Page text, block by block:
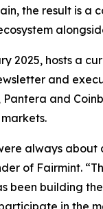
the result is a
2025, hosts a
and
Pantera and
always
of Fairmint.
been building
in the